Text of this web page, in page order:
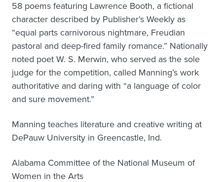
58 poems featuring Lawrence Booth, a fictional
character described by Publisher’s Weekly as
“equal parts carnivorous nightmare, Freudian
pastoral and deep-fired family romance.” Nationally
noted poet W. S. Merwin, who served as the sole
judge for the competition, called Manning’s work
authoritative and daring with “a language of color
and sure movement.”
Manning teaches literature and creative writing at
DePauw University in Greencastle, Ind.
Alabama Committee of the National Museum of
Women in the Arts